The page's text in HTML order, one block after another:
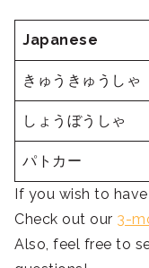
Japanese
きゅうきゅうしゃ
しょうぼうしゃ
パトカー
If you wish to
Check out our 3-
Also, feel free to